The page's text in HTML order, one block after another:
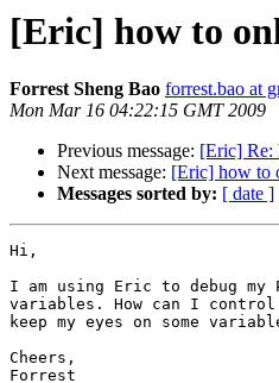
[Eric] how to
Forrest Sheng Bao forrest.bao at
Mon Mar 16 04:22:15 GMT 2009
Previous message: [Eric] Re:
Next message: [Eric] how to
Messages sorted by: [ date ]
Hi,
I am using Eric to debug my
variables. How can I
keep my eyes on some
Cheers,
Forrest